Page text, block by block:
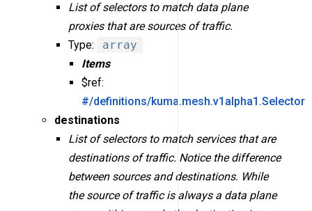
List of selectors to match data plane
proxies that are sources of traffic.
Type:
array
Items
$ref:
#/definitions/kuma.mesh.v1alpha1.Selector
destinations
List of selectors to match services that are
destinations of traffic. Notice the difference
between sources and destinations. While
the source of traffic is always a data plane